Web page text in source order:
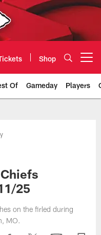
Shop
Of Gameday Players
Official
25
on the firled during
MO.